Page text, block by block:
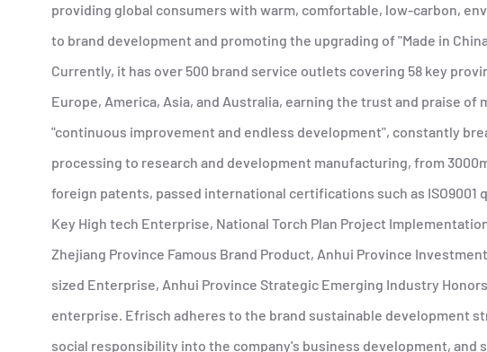
providing global consumers with warm, comfortable, low-carbon,
to brand development and promoting the upgrading of "Made in
Currently, it has over 500 brand service outlets covering 58 key
Europe, America, Asia, and Australia, earning the trust and praise
"continuous improvement and endless development", constantly
processing to research and development manufacturing, from
foreign patents, passed international certifications such as ISO9001
Key High tech Enterprise, National Torch Plan Project
Zhejiang Province Famous Brand Product, Anhui Province
sized Enterprise, Anhui Province Strategic Emerging Industry
enterprise. Efrisch adheres to the brand sustainable development
social responsibility into the company's business development,